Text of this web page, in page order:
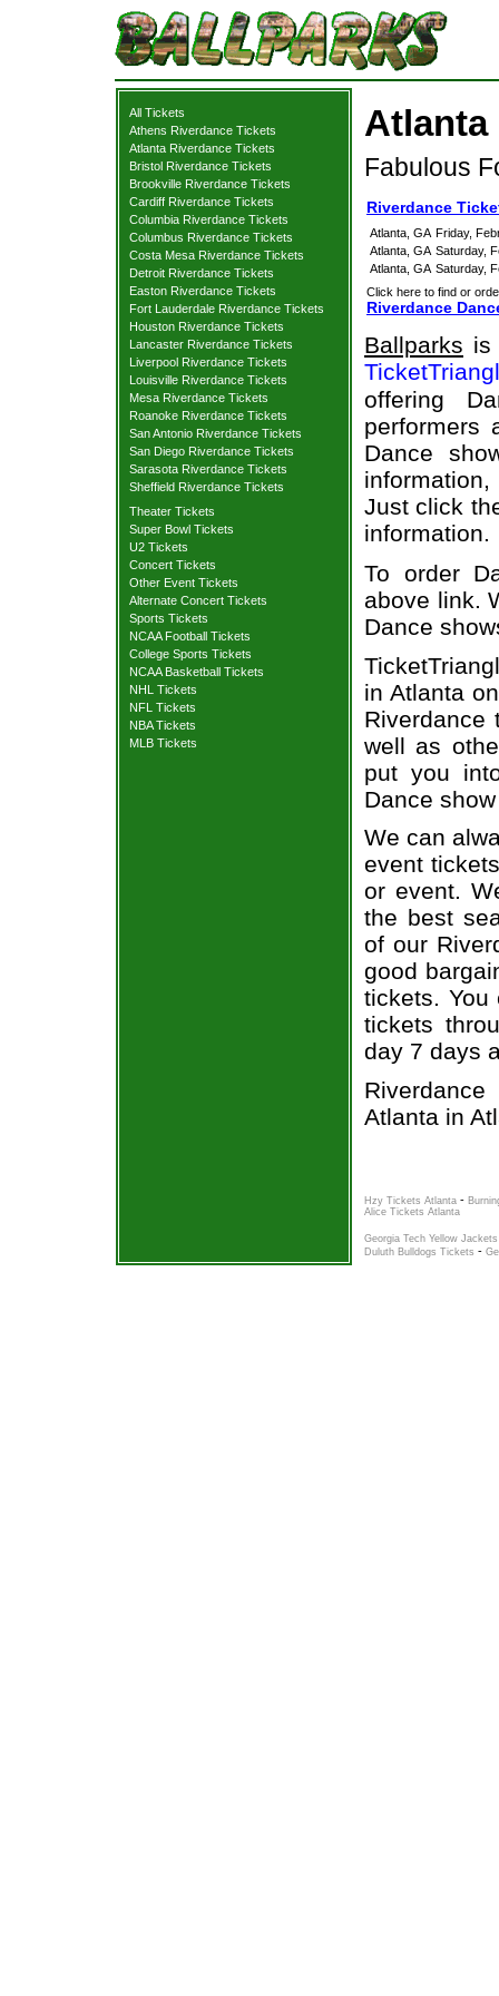
All Tickets
Athens Riverdance Tickets
Atlanta Riverdance Tickets
Bristol Riverdance Tickets
Brookville Riverdance Tickets
Cardiff Riverdance Tickets
Columbia Riverdance Tickets
Columbus Riverdance Tickets
Costa Mesa Riverdance Tickets
Detroit Riverdance Tickets
Easton Riverdance Tickets
Fort Lauderdale Riverdance Tickets
Houston Riverdance Tickets
Lancaster Riverdance Tickets
Liverpool Riverdance Tickets
Louisville Riverdance Tickets
Mesa Riverdance Tickets
Roanoke Riverdance Tickets
San Antonio Riverdance Tickets
San Diego Riverdance Tickets
Sarasota Riverdance Tickets
Sheffield Riverdance Tickets
Theater Tickets
Super Bowl Tickets
U2 Tickets
Concert Tickets
Other Event Tickets
Alternate Concert Tickets
Sports Tickets
NCAA Football Tickets
College Sports Tickets
NCAA Basketball Tickets
NHL Tickets
NFL Tickets
NBA Tickets
MLB Tickets
Atlanta
Fabulous
Riverdance
Atlanta, GA Friday,
Atlanta, GA Saturday,
Atlanta, GA Saturday,
Click here to find or
Riverdance
Ballparks is
offering
performers
Dance
information,
Just click
information.
To order
above link.
Dance
in Atlanta
Riverdance
well as
put you
Dance
We can
event
or event.
the best
of our
good
tickets. You
tickets
day 7 days
Atlanta in
Hzy Tickets Atlanta -
Alice Tickets Atlanta
Georgia Tech Yellow
Duluth Bulldogs Tickets -